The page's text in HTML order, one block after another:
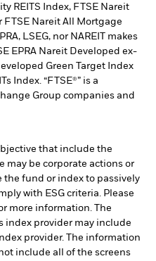
REITS Index, FTSE Nareit
Nareit All Mortgage
LSEG, nor NAREIT makes
EPRA Nareit Developed ex-
Green Target Index
Index. “FTSE®” is a
Group companies and
that include the
may be corporate actions or
fund or index to passively
with ESG criteria. Please
more information. The
index provider may include
provider. The information
include all of the screens